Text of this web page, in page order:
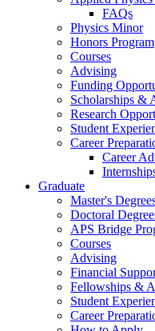
FAQs
Physics Minor
Honors Program
Courses
Advising
Funding
Scholarships &
Research
Student
Career
Career
Graduate
Master's
Doctoral
APS Bridge
Courses
Advising
Financial
Fellowships &
Student
Career